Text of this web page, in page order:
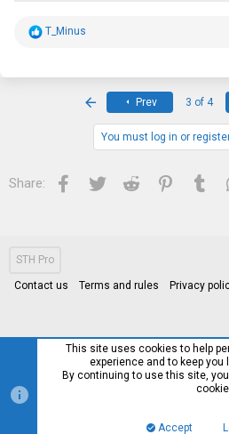
R
T_Minus
Prev 3 of 4
You must log in or
Share: Facebook
Twitter Reddit Pinterest
STH Pro
Contact us Terms and rules Privacy
This site uses cookies to help
experience and to keep you
By continuing to use this site,
Accept